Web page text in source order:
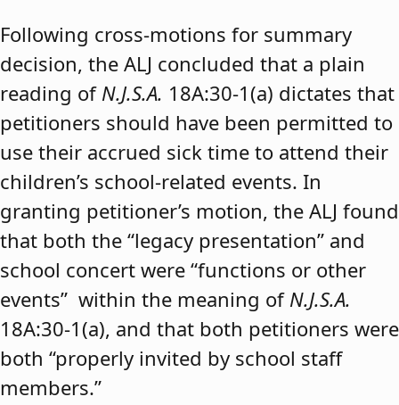
Following cross-motions for summary
decision, the ALJ concluded that a plain
reading of N.J.S.A. 18A:30-1(a) dictates that
petitioners should have been permitted to
use their accrued sick time to attend their
children’s school-related events. In
granting petitioner’s motion, the ALJ found
that both the “legacy presentation” and
school concert were “functions or other
events” within the meaning of N.J.S.A.
18A:30-1(a), and that both petitioners were
both “properly invited by school staff
members.”